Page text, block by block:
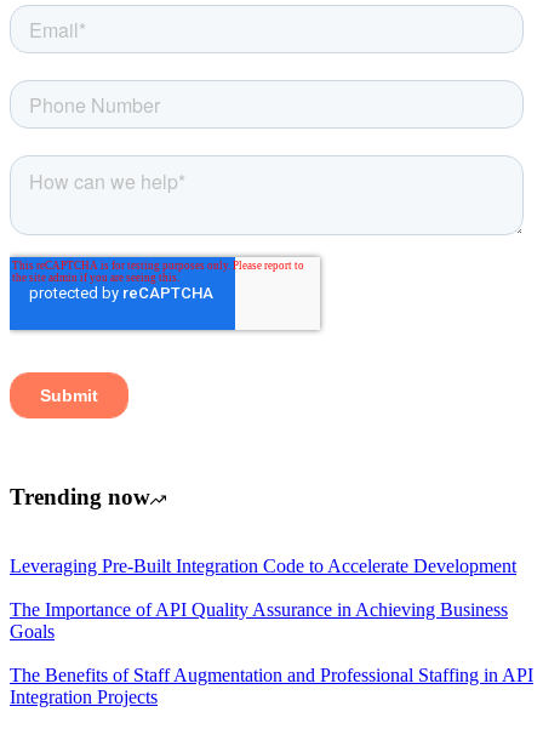
Trending now
Leveraging Pre-Built Integration Code to Accelerate Development
The Importance of API Quality Assurance in Achieving Business
Goals
The Benefits of Staff Augmentation and Professional Staffing in API
Integration Projects